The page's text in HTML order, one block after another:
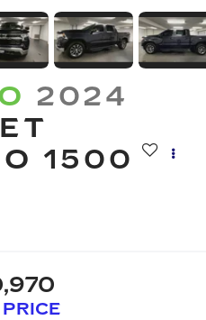
2024
1500